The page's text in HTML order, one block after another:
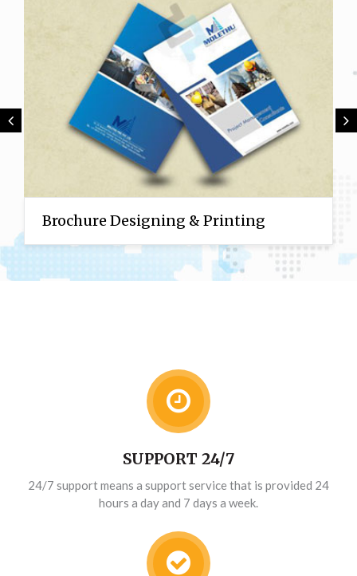
Brochure Designing & Printing
SUPPORT 24/7
24/7 support means a support service that is provided 24
hours a day and 7 days a week.